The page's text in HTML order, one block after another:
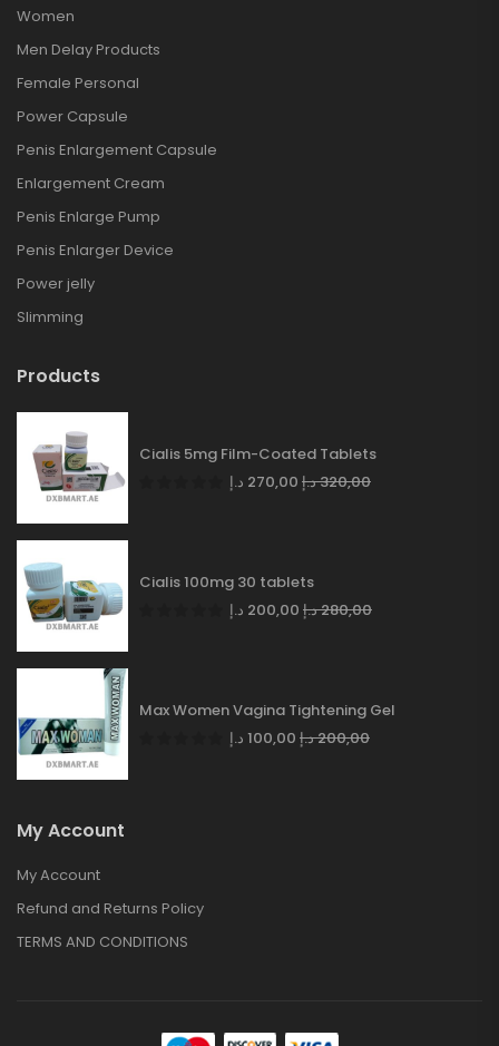
Women
Men Delay Products
Female Personal
Power Capsule
Penis Enlargement Capsule
Enlargement Cream
Penis Enlarge Pump
Penis Enlarger Device
Power jelly
Slimming
Products
Cialis 5mg Film-Coated Tablets
270,00 د.إ 320,00د.إ
Cialis 100mg 30 tablets
200,00 د.إ 280,00د.إ
Max Women Vagina Tightening Gel
100,00 د.إ 200,00د.إ
My Account
My Account
Refund and Returns Policy
TERMS AND CONDITIONS